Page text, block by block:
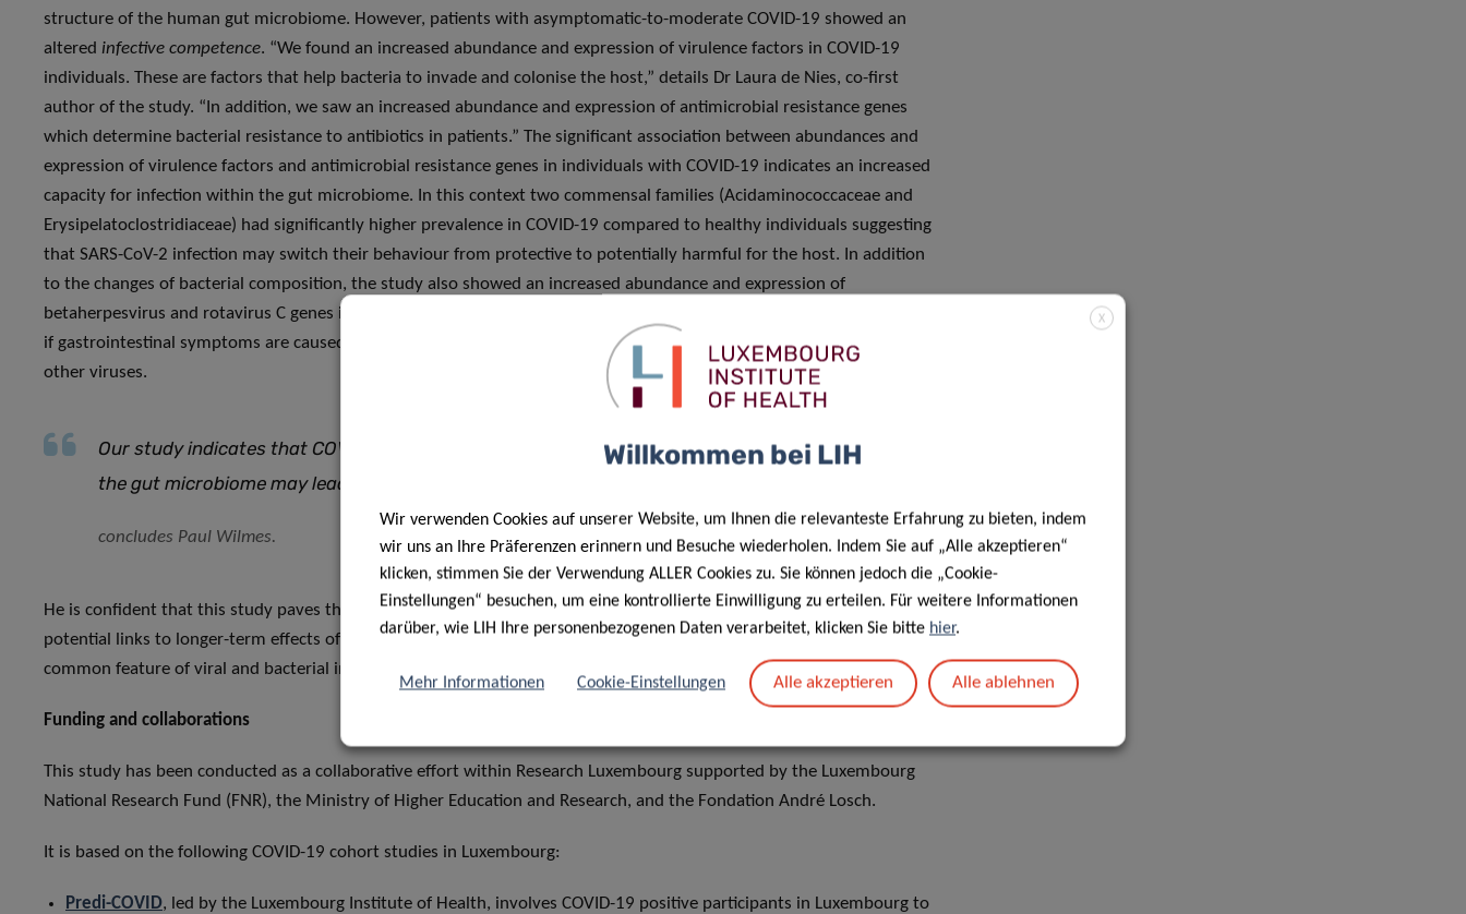
structure of the human gut microbiome. However, patients with asymptomatic-to-moderate COVID-19 showed an
altered infective competence. “We found an increased abundance and expression of virulence factors in COVID-19
individuals. These are factors that help bacteria to invade and colonise the host,” details Dr Laura de Nies, co-first
author of the study. “In addition, we saw an increased abundance and expression of antimicrobial resistance genes
which determine bacterial resistance to antibiotics in patients.” The significant association between abundances and
expression of virulence factors and antimicrobial resistance genes in individuals with COVID-19 indicates an increased
capacity for infection within the gut microbiome. In this context two commensal families (Acidaminococcaceae and
Erysipelatoclostridiaceae) had significantly higher prevalence in COVID-19 compared to healthy individuals suggesting
that SARS-CoV-2 infection may switch their behaviour from protective to potentially harmful for the host. In addition
to the changes of bacterial composition, the study also showed an increased abundance and expression of
betaherpesvirus and rotavirus C genes in people with COVID-19. Additional follow-up studies are needed to elucidate
if gastrointestinal symptoms are caused by the SARS-CoV-2, altered infective competence and/or co-infections with
other viruses.
Our study indicates that COVID-19’s influence on the infective competenceof
the gut microbiome may lead to a higher likelihood for other infections
concludes Paul Wilmes.
He is confident that this study paves the way for future research that may use these findings to track and unravel
potential links to longer-term effects of COVID-19 and to study whether changes ininfective competenceare a
common feature of viral and bacterial infections.
Funding and collaborations
This study has been conducted as a collaborative effort within Research Luxembourg supported by the Luxembourg
National Research Fund (FNR), the Ministry of Higher Education and Research, and the Fondation André Losch.
It is based on the following COVID-19 cohort studies in Luxembourg:
Predi-COVID, led by the Luxembourg Institute of Health, involves COVID-19 positive participants in Luxembourg to
X
Willkommen bei LIH
Wir verwenden Cookies auf unserer Website, um Ihnen die relevanteste Erfahrung zu bieten, indem
wir uns an Ihre Präferenzen erinnern und Besuche wiederholen. Indem Sie auf „Alle akzeptieren“
klicken, stimmen Sie der Verwendung ALLER Cookies zu. Sie können jedoch die „Cookie-
Einstellungen“ besuchen, um eine kontrollierte Einwilligung zu erteilen. Für weitere Informationen
darüber, wie LIH Ihre personenbezogenen Daten verarbeitet, klicken Sie bitte hier.
Mehr Informationen Cookie-Einstellungen Alle akzeptieren Alle ablehnen